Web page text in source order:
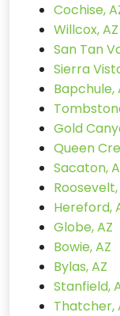
Cochise,
Willcox, AZ
San Tan
Sierra
Bapchule,
Gold
Queen
Sacaton,
Roosevelt,
Hereford,
Globe, AZ
Bowie, AZ
Bylas, AZ
Stanfield,
Thatcher,